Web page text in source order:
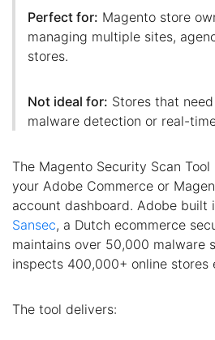
Perfect for: Magento store
managing multiple sites,
stores.
Not ideal for: Stores that
malware detection or real-
The Magento Security Scan
your Adobe Commerce or
account dashboard. Adobe
Sansec, a Dutch ecommerce
maintains over 50,000 malware
inspects 400,000+ online stores
The tool delivers: